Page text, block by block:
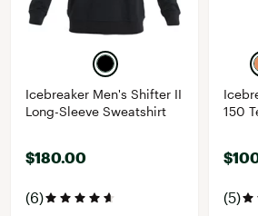
Icebreaker Men's Shifter II
Long-Sleeve Sweatshirt
$180.00
(6)
150
(5)